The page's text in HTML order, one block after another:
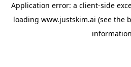
Application error: a client-side
loading www.justskim.ai (see the